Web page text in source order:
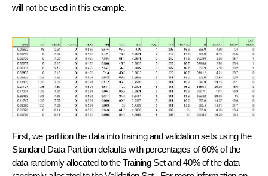
will not be used in this example.
First, we partition the data into training and validation sets using the
Standard Data Partition defaults with percentages of 60% of the
data randomly allocated to the Training Set and 40% of the data